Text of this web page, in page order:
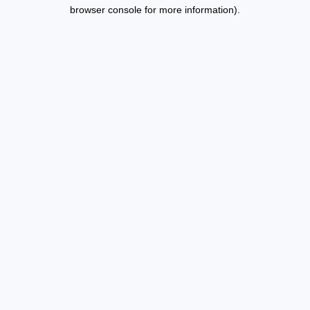
browser console for more information).